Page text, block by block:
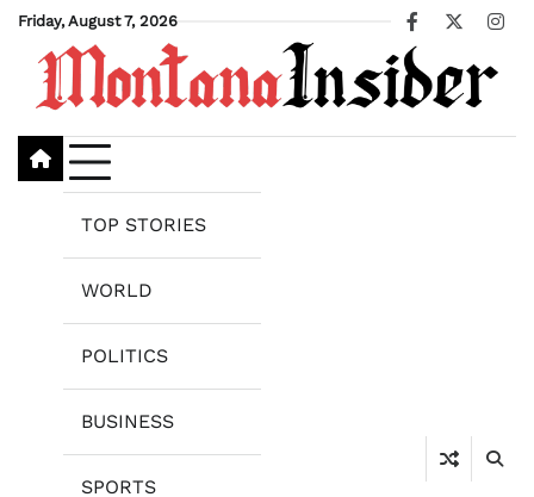
Skip
content
Friday, August 7, 2026
Facebook
X
TOP STORIES
WORLD
POLITICS
BUSINESS
SPORTS